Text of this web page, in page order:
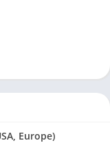
Europe)